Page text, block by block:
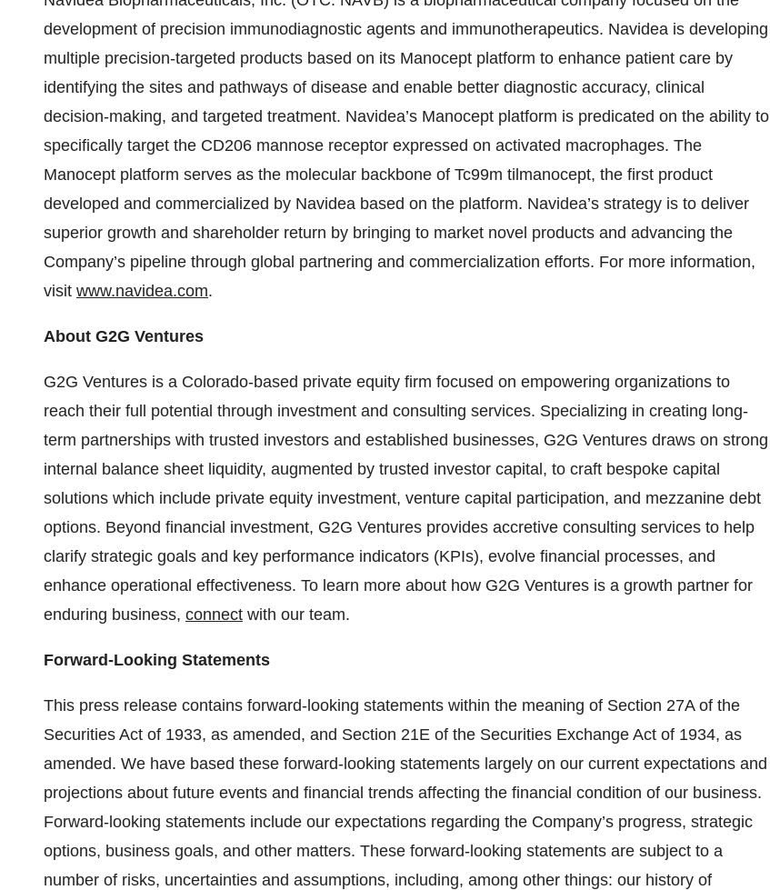
development of precision immunodiagnostic agents and immunotherapeutics. Navidea is developing
multiple precision-targeted products based on its Manocept platform to enhance patient care by
identifying the sites and pathways of disease and enable better diagnostic accuracy, clinical
decision-making, and targeted treatment. Navidea’s Manocept platform is predicated on the ability to
specifically target the CD206 mannose receptor expressed on activated macrophages. The
Manocept platform serves as the molecular backbone of Tc99m tilmanocept, the first product
developed and commercialized by Navidea based on the platform. Navidea’s strategy is to deliver
superior growth and shareholder return by bringing to market novel products and advancing the
Company’s pipeline through global partnering and commercialization efforts. For more information,
visit www.navidea.com.
About G2G Ventures
G2G Ventures is a Colorado-based private equity firm focused on empowering organizations to
reach their full potential through investment and consulting services. Specializing in creating long-
term partnerships with trusted investors and established businesses, G2G Ventures draws on strong
internal balance sheet liquidity, augmented by trusted investor capital, to craft bespoke capital
solutions which include private equity investment, venture capital participation, and mezzanine debt
options. Beyond financial investment, G2G Ventures provides accretive consulting services to help
clarify strategic goals and key performance indicators (KPIs), evolve financial processes, and
enhance operational effectiveness. To learn more about how G2G Ventures is a growth partner for
enduring business, connect with our team.
Forward-Looking Statements
This press release contains forward-looking statements within the meaning of Section 27A of the
Securities Act of 1933, as amended, and Section 21E of the Securities Exchange Act of 1934, as
amended. We have based these forward-looking statements largely on our current expectations and
projections about future events and financial trends affecting the financial condition of our business.
Forward-looking statements include our expectations regarding the Company’s progress, strategic
options, business goals, and other matters. These forward-looking statements are subject to a
number of risks, uncertainties and assumptions, including, among other things: our history of